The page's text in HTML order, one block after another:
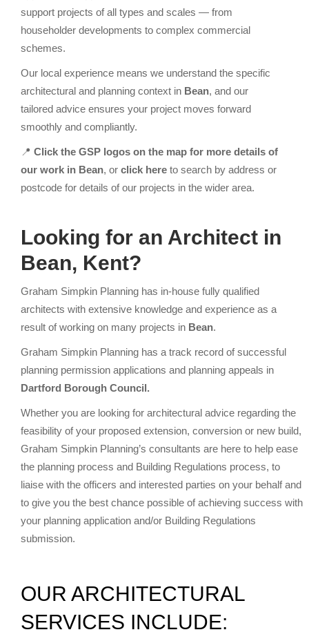
support projects of all types and scales — from
householder developments to complex commercial
schemes.
Our local experience means we understand the specific
architectural and planning context in Bean, and our
tailored advice ensures your project moves forward
smoothly and compliantly.
📍 Click the GSP logos on the map for more details of
our work in Bean, or click here to search by address or
postcode for details of our projects in the wider area.
Looking for an Architect in
Bean, Kent?
Graham Simpkin Planning has in-house fully qualified
architects with extensive knowledge and experience as a
result of working on many projects in Bean.
Graham Simpkin Planning has a track record of successful
planning permission applications and planning appeals in
Dartford Borough Council.
Whether you are looking for architectural advice regarding the
feasibility of your proposed extension, conversion or new build,
Graham Simpkin Planning’s consultants are here to help ease
the planning process and Building Regulations process, to
liaise with the officers and interested parties on your behalf and
to give you the best chance possible of achieving success with
your planning application and/or Building Regulations
submission.
OUR ARCHITECTURAL
SERVICES INCLUDE: